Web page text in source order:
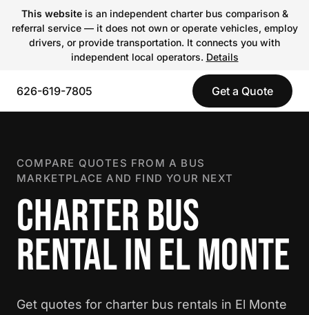
This websiteis an independent charter bus comparison &
referral service — it does not own or operate vehicles, employ
drivers, or provide transportation. It connects you with
independent local operators. Details
626-619-7805 Get a Quote
COMPARE QUOTES FROM A BUS
MARKETPLACE AND FIND YOUR NEXT
CHARTER BUS
RENTAL IN EL MONTE
Get quotes for charter bus rentals in El Monte